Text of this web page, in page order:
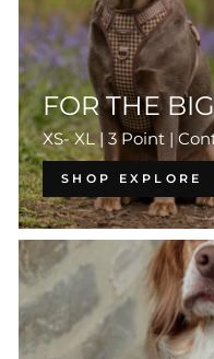
FOR THE
XS- XL | 3 Point |
SHOP EXPLORE